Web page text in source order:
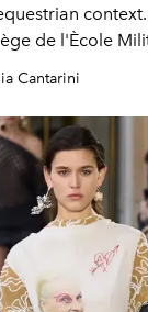
context.
de l'Ècole
the whole
free message,
including
Cantarini